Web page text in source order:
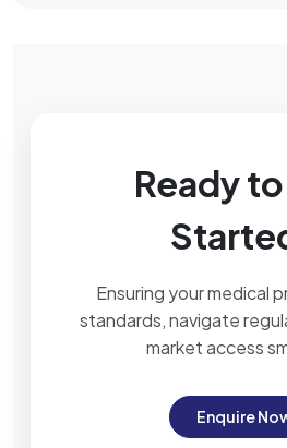
Ready
Ensuring your medical
standards, navigate
market access
Enquire